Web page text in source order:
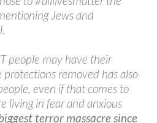
Jews and
people may have their
removed has also
even if that comes to
living in fear and anxious
terror massacre since